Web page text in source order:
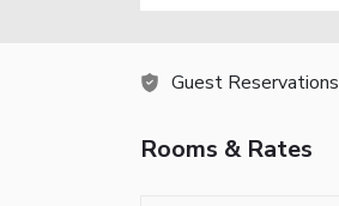
Guest Reservations
Rooms & Rates